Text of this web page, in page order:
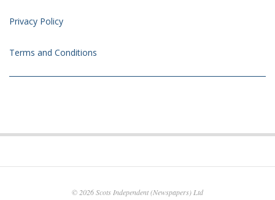
Privacy Policy
Terms and Conditions
© 2026Scots Independent (Newspapers) Ltd